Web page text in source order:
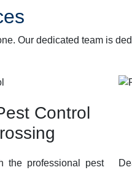
Our dedicated team is
Control
the professional pest